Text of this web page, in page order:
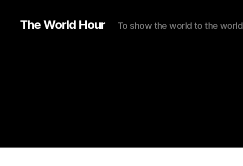
The World Hour To show the world to the world